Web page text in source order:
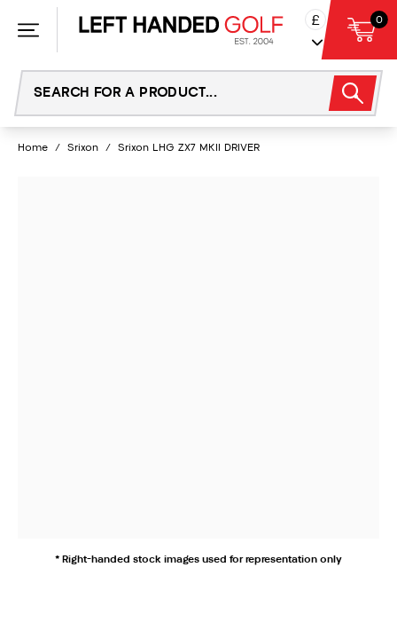
£ 0
Home / Srixon / Srixon LHG ZX7 MKII DRIVER
* Right-handed stock images used for representation only